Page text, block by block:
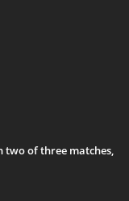
two of three matches,